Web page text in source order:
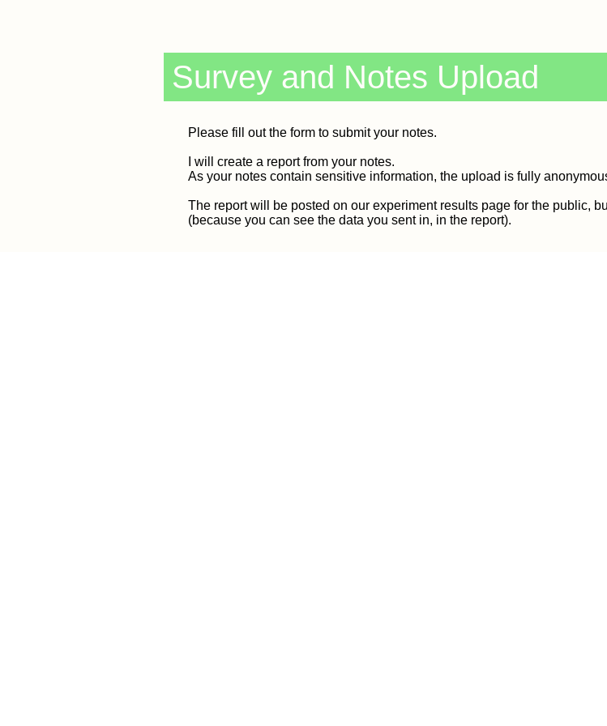
Survey and Notes Upload
Please fill out the form to submit your notes.
I will create a report from your notes.
As your notes contain sensitive information, the upload is fully
The report will be posted on our experiment results page for the public,
(because you can see the data you sent in, in the report).